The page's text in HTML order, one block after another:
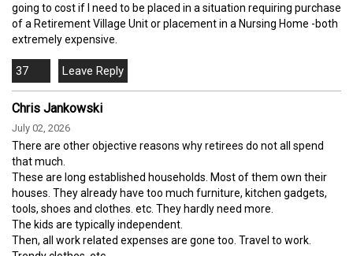
going to cost if I need to be placed in a situation requiring purchase
of a Retirement Village Unit or placement in a Nursing Home -both
extremely expensive.
37
Chris Jankowski
July 02, 2026
There are other objective reasons why retirees do not all spend
that much.
These are long established households. Most of them own their
houses. They already have too much furniture, kitchen gadgets,
tools, shoes and clothes. etc. They hardly need more.
The kids are typically independent.
Then, all work related expenses are gone too. Travel to work.